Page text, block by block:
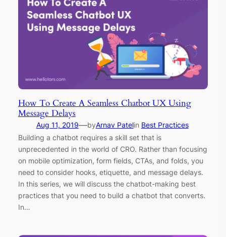
How To Create A Seamless Chatbot UX Using
Message Delays
Aug 11, 2019—byArnav Patelin Best Practices
Building a chatbot requires a skill set that is
unprecedented in the world of CRO. Rather than focusing
on mobile optimization, form fields, CTAs, and folds, you
need to consider hooks, etiquette, and message delays.
In this series, we will discuss the chatbot-making best
practices that you need to build a chatbot that converts.
In…